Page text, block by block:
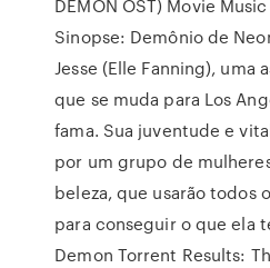
DEMON OST) Movie
Sinopse: Demônio de
Jesse (Elle Fanning), uma
que se muda para Los
fama. Sua juventude e
por um grupo de
beleza, que usarão todos
para conseguir o que ela
Demon Torrent Results: